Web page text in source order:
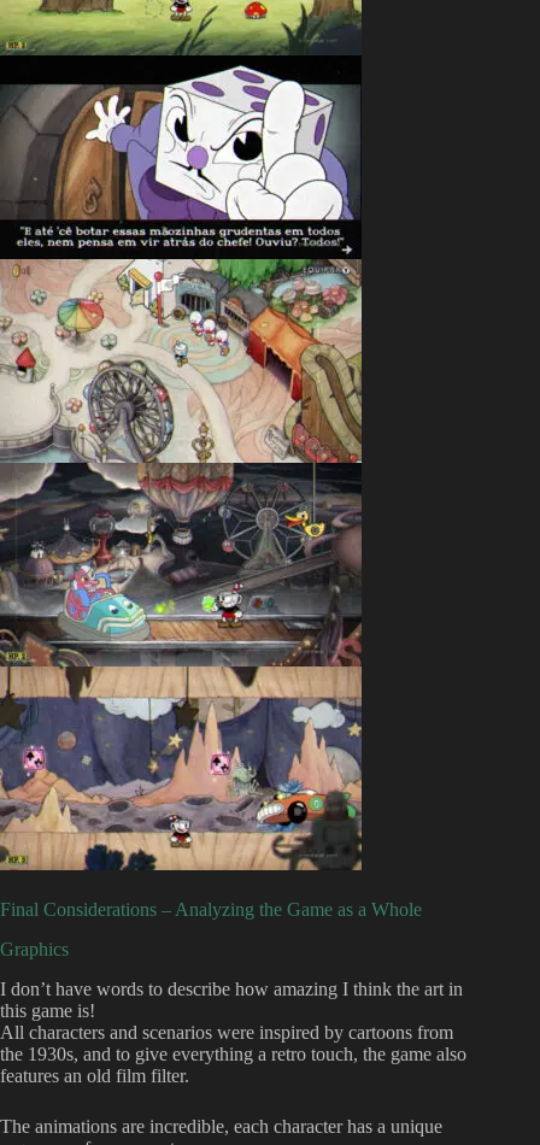
Final Considerations – Analyzing the Game as a Whole
Graphics
I don’t have words to describe how amazing I think the art in
this game is!
All characters and scenarios were inspired by cartoons from
the 1930s, and to give everything a retro touch, the game also
features an old film filter.
The animations are incredible, each character has a unique